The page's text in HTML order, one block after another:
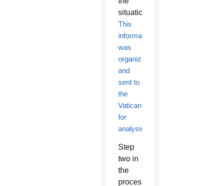
situation.
This
information
was
organized
and
sent to
the
Vatican
for
analysis
Step
two in
the
process